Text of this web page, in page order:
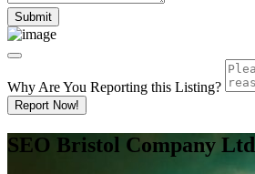
Why Are You Reporting this Listing?
Report Now!
SEO Bristol Company Ltd